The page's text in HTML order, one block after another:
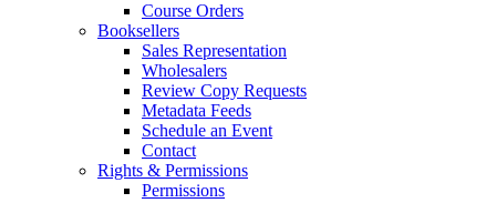
Course Orders
Booksellers
Sales Representation
Wholesalers
Review Copy Requests
Metadata Feeds
Schedule an Event
Contact
Rights & Permissions
Permissions